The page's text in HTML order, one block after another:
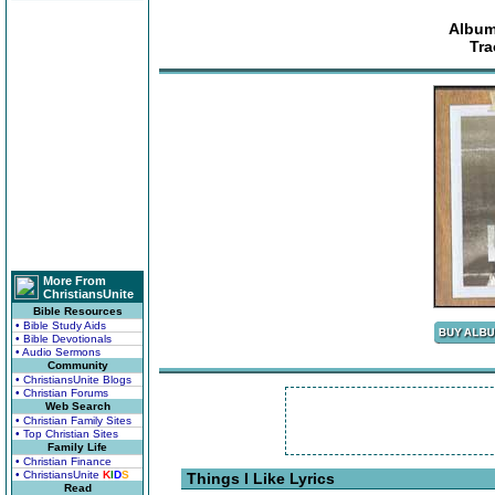
More From
ChristiansUnite
Bible Resources
• Bible Study Aids
• Bible Devotionals
• Audio Sermons
Community
• ChristiansUnite Blogs
• Christian Forums
Web Search
• Christian Family Sites
• Top Christian Sites
Family Life
• Christian Finance
• ChristiansUnite KIDS
Read
Things I Like Lyrics